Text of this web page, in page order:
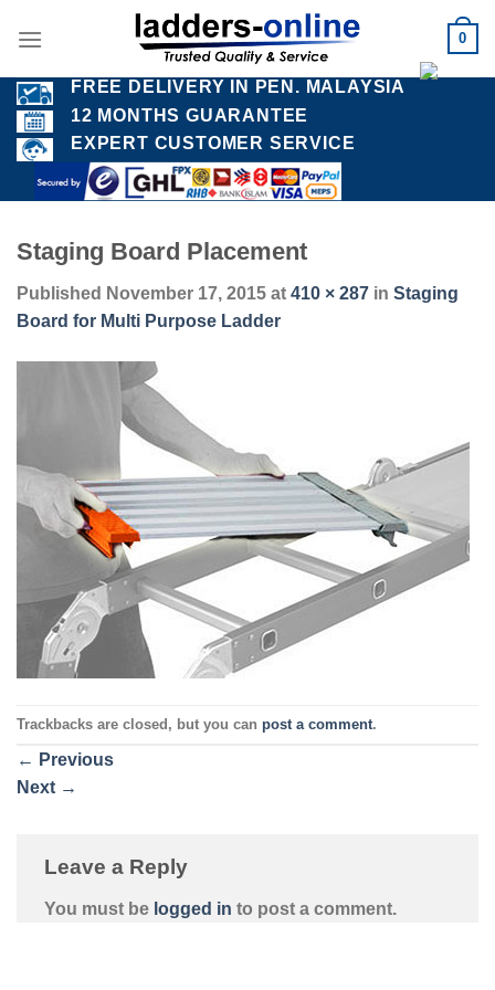
0
FREE DELIVERY IN PEN. MALAYSIA
12 MONTHS GUARANTEE
EXPERT CUSTOMER SERVICE
Staging Board Placement
Published November 17, 2015 at 410 × 287 in Staging
Board for Multi Purpose Ladder
Trackbacks are closed, but you can post a comment.
← Previous
Next →
Leave a Reply
You must be logged in to post a comment.